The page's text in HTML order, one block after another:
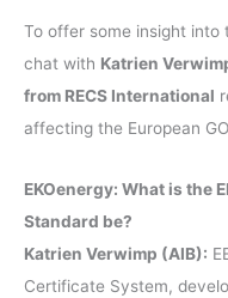
To offer some insight into
chat with Katrien
from RECS International
affecting the European
EKOenergy: What is the
Standard be?
Katrien Verwimp (AIB):
Certificate System,